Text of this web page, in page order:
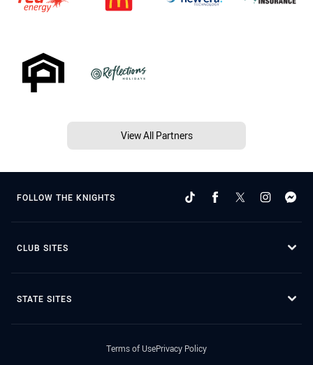
View All Partners
FOLLOW THE KNIGHTS
CLUB SITES
STATE SITES
Terms of UsePrivacy Policy